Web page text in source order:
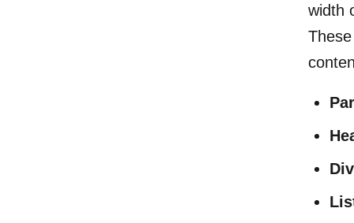
width